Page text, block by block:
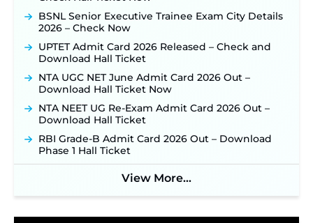
Online Applications for 7299 Posts Begin on July
31 ‐New!
JKSSB Vacancy 2026: Online Application Link
Opens August 1 for 357 Draftsman & Works
Indian Air Force MTS Recruitment 2026:
New!
2026 Notification Released for 255 Posts; Detailed
Notification & Online Application Link Coming
Soon ‐New!
BPSC School Teacher TRE 4.0 Recruitment 2026 –
Detailed Notification to Be Released Soon for
BSNL Senior Executive Trainee Exam City Details
2026 – Check Now
UPTET Admit Card 2026 Released – Check and
Download Hall Ticket
NTA UGC NET June Admit Card 2026 Out –
Download Hall Ticket Now
NTA NEET UG Re-Exam Admit Card 2026 Out –
Download Hall Ticket
RBI Grade-B Admit Card 2026 Out – Download
Phase 1 Hall Ticket
View More...